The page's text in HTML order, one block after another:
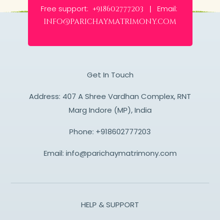
Free support: +918602777203 | Email:
info@parichaymatrimony.com
Get In Touch
Address: 407 A Shree Vardhan Complex, RNT
Marg Indore (MP), India
Phone: +918602777203
Email: info@parichaymatrimony.com
HELP & SUPPORT